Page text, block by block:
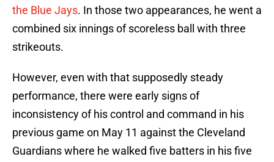
the Blue Jays. In those two appearances, he went a
combined six innings of scoreless ball with three
strikeouts.
However, even with that supposedly steady
performance, there were early signs of
inconsistency of his control and command in his
previous game on May 11 against the Cleveland
Guardians where he walked five batters in his five